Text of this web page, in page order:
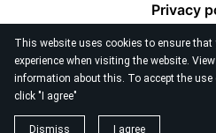
This website uses cookies to ensure that
experience when visiting the website.
information about this. To accept the
click "I agree"
Dismiss I agree
Privacy
© 2026 Digital